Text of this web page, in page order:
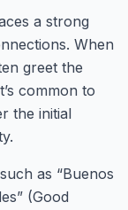
a strong
When
greet the
common to
the initial
as “Buenos
(Good